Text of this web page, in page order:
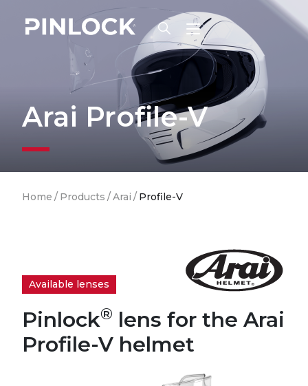
Arai Profile-V
Home / Products /Arai / Profile-V
Available lenses
Pinlock® lens for the Arai
Profile-V helmet